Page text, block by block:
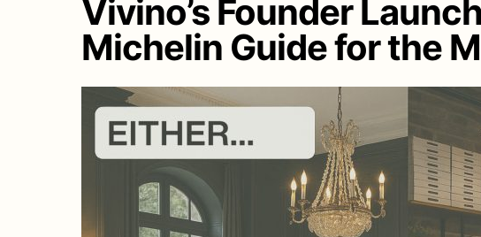
Vivino’s Founder
Michelin Guide for the